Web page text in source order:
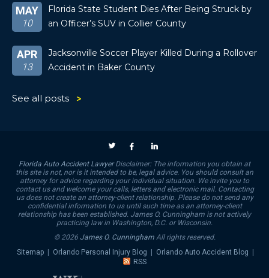
MAY
10
Florida State Student Dies After Being Struck by
an Officer’s SUV in Collier County
APR
13
Jacksonville Soccer Player Killed During a Rollover
Accident in Baker County
See all posts
Florida Auto Accident LawyerDisclaimer: The information you obtain at
this site is not, nor is it intended to be, legal advice. You should consult an
attorney for advice regarding your individual situation. We invite you to
contact us and welcome your calls, letters and electronic mail. Contacting
us does not create an attorney-client relationship. Please do not send any
confidential information to us until such time as an attorney-client
relationship has been established. James O. Cunningham is not actively
practicing law in Washington, D.C. or Wisconsin.
© 2026 James O. CunninghamAll rights reserved.
Sitemap
Orlando Personal Injury Blog Orlando Auto Accident Blog
RSS